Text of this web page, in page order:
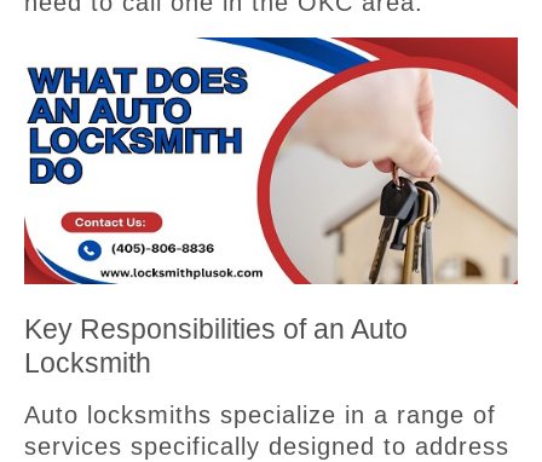
Key Responsibilities of an Auto
Locksmith
Auto locksmiths specialize in a range of
services specifically designed to address